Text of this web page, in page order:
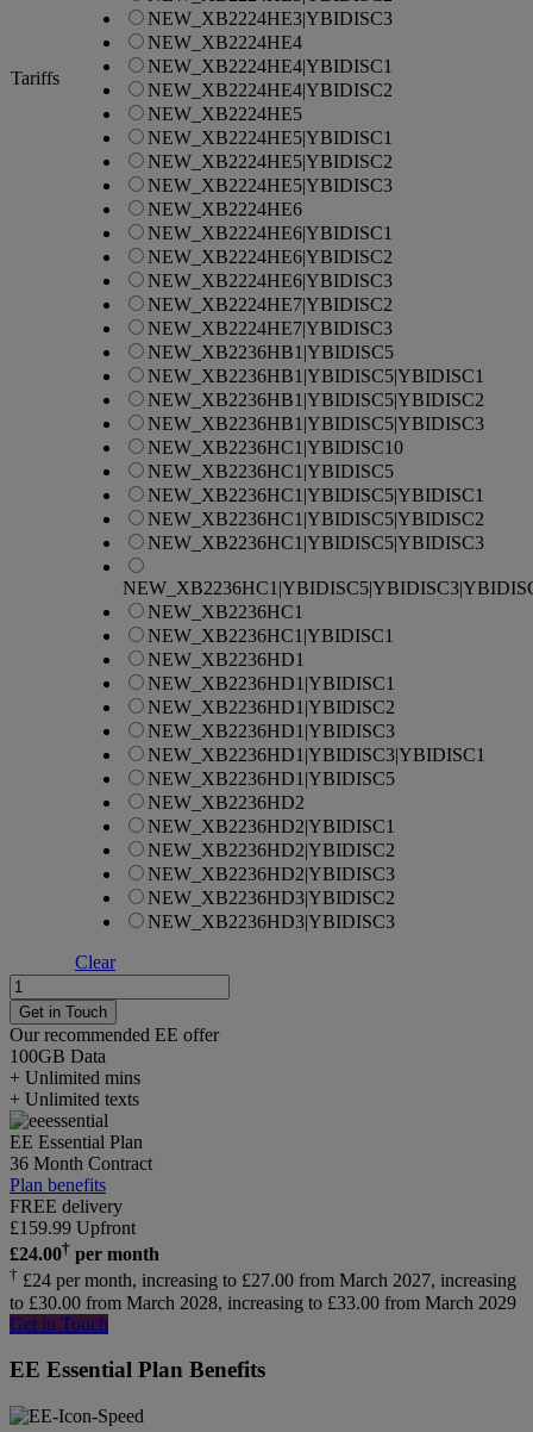
Tariffs
NEW_XB2224HE3|YBIDISC3
NEW_XB2224HE4
NEW_XB2224HE4|YBIDISC1
NEW_XB2224HE4|YBIDISC2
NEW_XB2224HE5
NEW_XB2224HE5|YBIDISC1
NEW_XB2224HE5|YBIDISC2
NEW_XB2224HE5|YBIDISC3
NEW_XB2224HE6
NEW_XB2224HE6|YBIDISC1
NEW_XB2224HE6|YBIDISC2
NEW_XB2224HE6|YBIDISC3
NEW_XB2224HE7|YBIDISC2
NEW_XB2224HE7|YBIDISC3
NEW_XB2236HB1|YBIDISC5
NEW_XB2236HB1|YBIDISC5|YBIDISC1
NEW_XB2236HB1|YBIDISC5|YBIDISC2
NEW_XB2236HB1|YBIDISC5|YBIDISC3
NEW_XB2236HC1|YBIDISC10
NEW_XB2236HC1|YBIDISC5
NEW_XB2236HC1|YBIDISC5|YBIDISC1
NEW_XB2236HC1|YBIDISC5|YBIDISC2
NEW_XB2236HC1|YBIDISC5|YBIDISC3
NEW_XB2236HC1
NEW_XB2236HC1|YBIDISC1
NEW_XB2236HD1
NEW_XB2236HD1|YBIDISC1
NEW_XB2236HD1|YBIDISC2
NEW_XB2236HD1|YBIDISC3
NEW_XB2236HD1|YBIDISC3|YBIDISC1
NEW_XB2236HD1|YBIDISC5
NEW_XB2236HD2
NEW_XB2236HD2|YBIDISC1
NEW_XB2236HD2|YBIDISC2
NEW_XB2236HD2|YBIDISC3
NEW_XB2236HD3|YBIDISC2
NEW_XB2236HD3|YBIDISC3
Clear
Apple
iPhone
15
quantity
Get in Touch
Our recommended EE offer
100GB Data
+ Unlimited mins
+ Unlimited texts
EE Essential Plan
36 Month Contract
Plan benefits
FREE delivery
£159.99 Upfront
£24.00† per month
† £24 per month, increasing to £27.00 from March 2027, increasing
to £30.00 from March 2028, increasing to £33.00 from March 2029
Get in Touch
EE Essential Plan Benefits